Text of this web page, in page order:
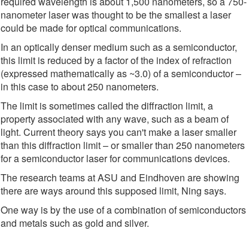
nanometer laser was thought to be the smallest a laser
could be made for optical communications.
In an optically denser medium such as a semiconductor,
this limit is reduced by a factor of the index of refraction
(expressed mathematically as ~3.0) of a semiconductor –
in this case to about 250 nanometers.
The limit is sometimes called the diffraction limit, a
property associated with any wave, such as a beam of
light. Current theory says you can't make a laser smaller
than this diffraction limit – or smaller than 250 nanometers
for a semiconductor laser for communications devices.
The research teams at ASU and Eindhoven are showing
there are ways around this supposed limit, Ning says.
One way is by the use of a combination of semiconductors
and metals such as gold and silver.